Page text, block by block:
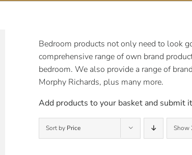
Bedroom products not only need to look
comprehensive range of own brand
bedroom. We also provide a range of
Morphy Richards, plus many more.
Add products to your basket and submit
Sort by Price Show